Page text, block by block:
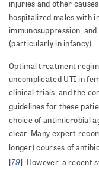
injuries and other
hospitalized males with
immunosuppression,
(particularly in infancy).
Optimal treatment
uncomplicated UTI in
clinical trials, and the
guidelines for these
choice of antimicrobial
clear. Many expert
longer) courses of
[79]. However, a recent